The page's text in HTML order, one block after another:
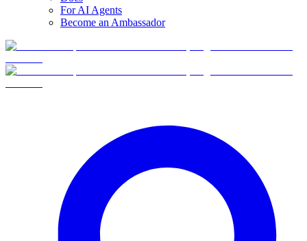
For AI Agents
Become an Ambassador